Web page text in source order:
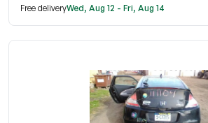
Free deliveryWed, Aug 12 - Fri, Aug 14